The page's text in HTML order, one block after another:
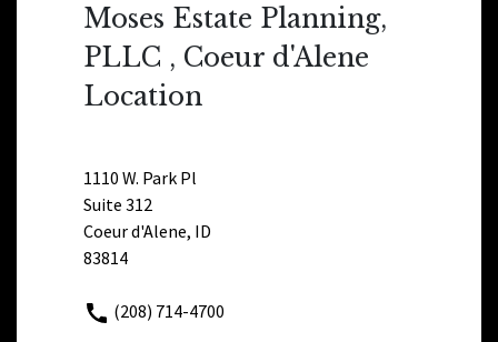
Moses Estate Planning,
PLLC , Coeur d'Alene
Location
1110 W. Park Pl
Suite 312
Coeur d'Alene, ID
83814
(208) 714-4700